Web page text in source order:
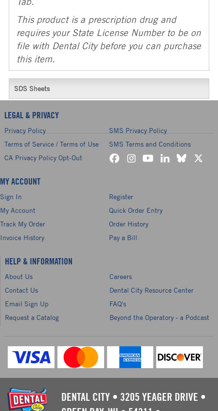
This product is a prescription drug and
requires your State License Number to be on
file with Dental City before you can purchase
this item.
SDS Sheets
LEGAL & PRIVACY
Privacy Policy
SMS Privacy Policy
Terms of Service / Terms of Use
SMS Terms and Conditions
CA Privacy Policy Opt-Out
MY ACCOUNT
Sign In
Register
My Account
Quick Order Entry
Track My Order
Order History
Invoice History
Pay a Bill
HELP & INFORMATION
About Us
Careers
Contact Us
Dental City Resource Center
Email Sign Up
FAQ's
Request a Catalog
Beyond the Operatory - a Podcast
DENTAL CITY • 3205 YEAGER DRIVE •